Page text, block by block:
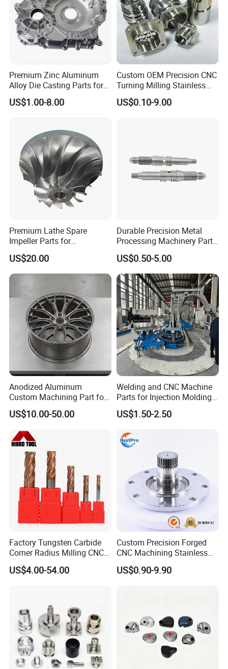
Premium Zinc Aluminum
Alloy Die Casting Parts for
CNC Machining
US$1.00-8.00
Custom OEM Precision CNC
Turning Milling Stainless
Steel Aluminum Metal
Machining Parts
US$0.10-9.00
Premium Lathe Spare
Impeller Parts for
Professional Turbocharge
US$20.00
Durable Precision Metal
Processing Machinery Parts
for Enhanced Performance
US$0.50-5.00
Anodized Aluminum
Custom Machining Part for
Automotive Trim
US$10.00-50.00
Welding and CNC Machine
Parts for Injection Molding
Machine
US$1.50-2.50
Factory Tungsten Carbide
Corner Radius Milling CNC
Machine Cutting Tool
Manufacturers
US$4.00-54.00
Custom Precision Forged
CNC Machining Stainless
Steel Carbon Steel Welding
Hydraulic Water Pump
US$0.90-9.90